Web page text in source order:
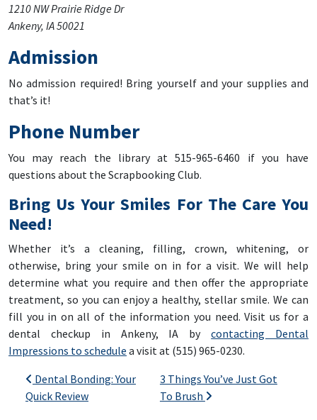
1210 NW Prairie Ridge Dr
Ankeny, IA 50021
Admission
No admission required! Bring yourself and your supplies and
that’s it!
Phone Number
You may reach the library at 515-965-6460 if you have
questions about the Scrapbooking Club.
Bring Us Your Smiles For The Care You
Need!
Whether it’s a cleaning, filling, crown, whitening, or
otherwise, bring your smile on in for a visit. We will help
determine what you require and then offer the appropriate
treatment, so you can enjoy a healthy, stellar smile. We can
fill you in on all of the information you need. Visit us for a
dental checkup in Ankeny, IA bycontacting Dental
Impressions to schedule a visit at (515) 965-0230.
Post navigation
Dental Bonding: Your
Quick Review
3 Things You’ve Just Got
To Brush